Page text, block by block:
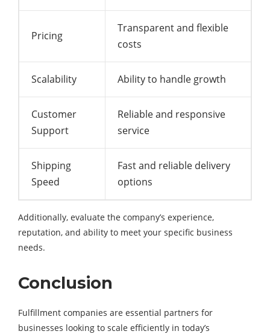
Pricing
Transparent and flexible
costs
Scalability Ability to handle growth
Customer
Support
Reliable and responsive
service
Shipping
Speed
Fast and reliable delivery
options
Additionally, evaluate the company’s experience,
reputation, and ability to meet your specific business
needs.
Conclusion
Fulfillment companies are essential partners for
businesses looking to scale efficiently in today’s